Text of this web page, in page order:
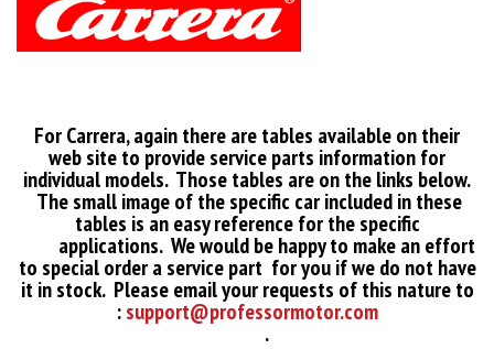
For Carrera, again there are tables available on their
web site to provide service parts information for
individual models. Those tables are on the links below.
The small image of the specific car included in these
tables is an easy reference for the specific
applications. We would be happy to make an effort
to special order a service part for you if we do not have
it in stock. Please email your requests of this nature to
:support@professormotor.com
.